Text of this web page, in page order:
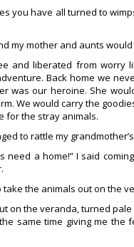
you have all turned to
my mother and aunts
and liberated from worry
Back home we
was our heroine. She
We would carry the
for the stray animals.
to rattle my
need a home!” I said
the animals out on the
on the veranda, turned
same time giving me the